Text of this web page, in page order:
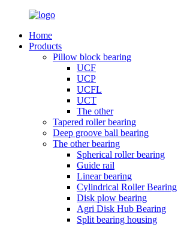
Home
Products
Pillow block bearing
UCF
UCP
UCFL
UCT
The other
Tapered roller bearing
Deep groove ball bearing
The other bearing
Spherical roller bearing
Guide rail
Linear bearing
Cylindrical Roller Bearing
Disk plow bearing
Agri Disk Hub Bearing
Split bearing housing